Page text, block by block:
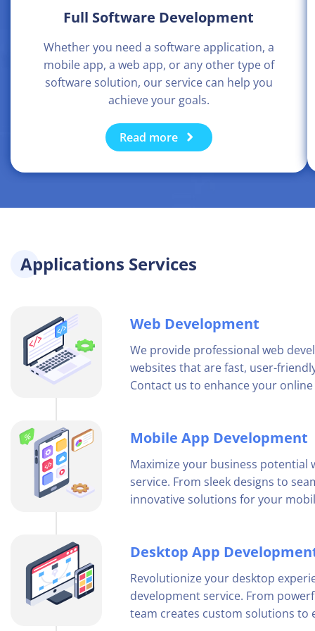
Full Software Development
Whether you need a software application, a
mobile app, a web app, or any other type of
software solution, our service can help you
achieve your goals.
Read more
Applications Services
Web Development
We provide professional web
websites that are fast, user-
Contact us to enhance your
Mobile App Development
Maximize your business
service. From sleek designs to
innovative solutions for your
Desktop App
Revolutionize your desktop
development service. From
team creates custom solutions to